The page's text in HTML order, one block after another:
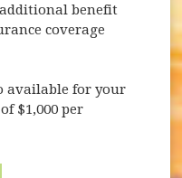
benefit
coverage
available for your
$1,000 per